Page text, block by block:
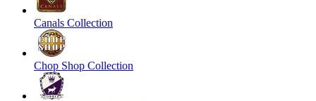
Canals Collection
Chop Shop Collection